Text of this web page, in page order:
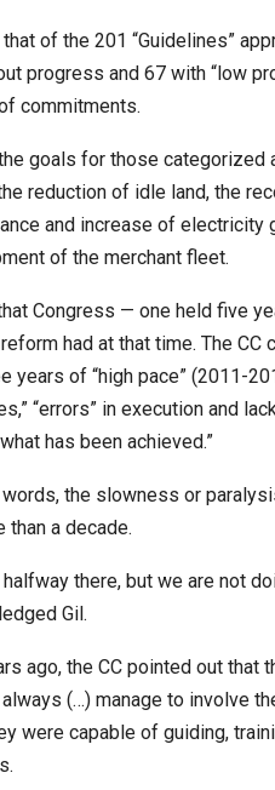
of the 201 “Guidelines”
progress and 67 with “low
commitments.
goals for those categorized
reduction of idle land, the
and increase of electricity
of the merchant fleet.
Congress — one held five
had at that time. The
years of “high pace” (2011-
“errors” in execution and
has been achieved.”
the slowness or
than a decade.
halfway there, but we are not
Gil.
ago, the CC pointed out
always (…) manage to involve
were capable of guiding,